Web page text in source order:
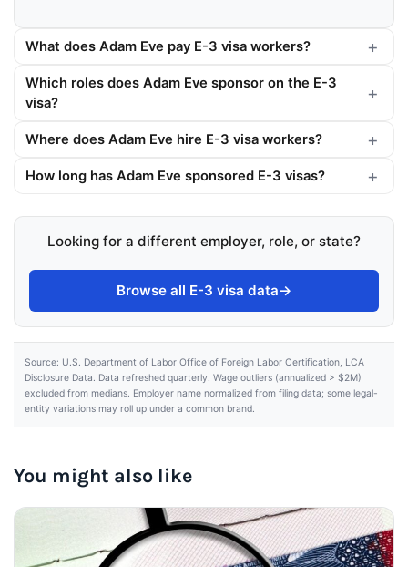
What does Adam Eve pay E-3 visa workers?
Which roles does Adam Eve sponsor on the E-3
visa?
Where does Adam Eve hire E-3 visa workers?
How long has Adam Eve sponsored E-3 visas?
Looking for a different employer, role, or state?
Browse all E-3 visa data→
Source: U.S. Department of Labor Office of Foreign Labor Certification, LCA
Disclosure Data. Data refreshed quarterly. Wage outliers (annualized > $2M)
excluded from medians. Employer name normalized from filing data; some legal-
entity variations may roll up under a common brand.
You might also like